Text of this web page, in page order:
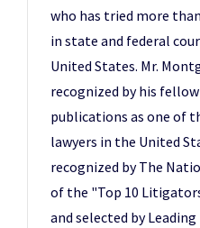
who has tried more
in state and federal
United States. Mr.
recognized by his
publications as one of
lawyers in the United
recognized by The
of the "Top 10
and selected by